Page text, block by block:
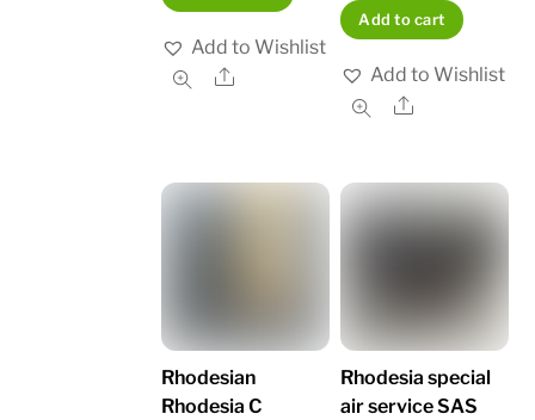
Add to Wishlist
Share
Add to cart
Add to Wishlist
Share
Rhodesian
Rhodesia C
Rhodesia special
air service SAS